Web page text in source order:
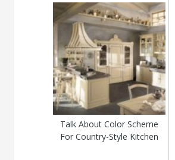
Talk About Color Scheme
For Country-Style Kitchen